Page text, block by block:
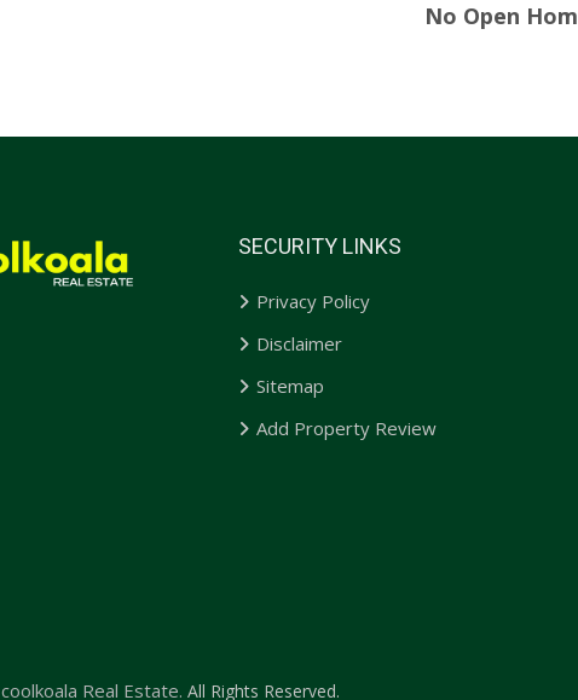
No Open
SECURITY LINKS
Privacy Policy
Disclaimer
Sitemap
Add Property Review
coolkoala Real Estate. All Rights Reserved.